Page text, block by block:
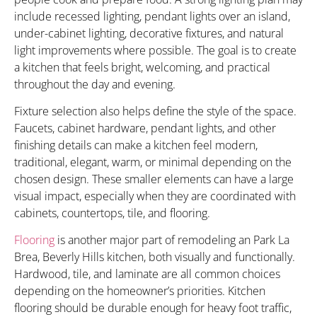
include recessed lighting, pendant lights over an island,
under-cabinet lighting, decorative fixtures, and natural
light improvements where possible. The goal is to create
a kitchen that feels bright, welcoming, and practical
throughout the day and evening.
Fixture selection also helps define the style of the space.
Faucets, cabinet hardware, pendant lights, and other
finishing details can make a kitchen feel modern,
traditional, elegant, warm, or minimal depending on the
chosen design. These smaller elements can have a large
visual impact, especially when they are coordinated with
cabinets, countertops, tile, and flooring.
Flooring is another major part of remodeling an Park La
Brea, Beverly Hills kitchen, both visually and functionally.
Hardwood, tile, and laminate are all common choices
depending on the homeowner’s priorities. Kitchen
flooring should be durable enough for heavy foot traffic,